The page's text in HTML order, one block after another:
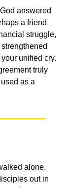
answered
a friend
struggle,
unified cry.
truly
as a
alone.
out in